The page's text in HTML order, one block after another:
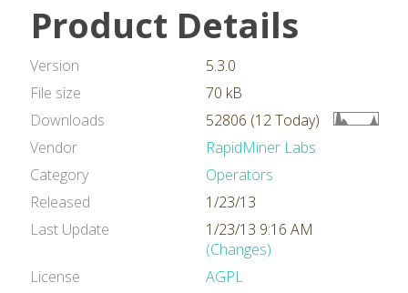
Product Details
Version
5.3.0
File size
70 kB
Downloads
52806 (12 Today)
Vendor
RapidMiner Labs
Category
Operators
Released
1/23/13
Last Update
1/23/13 9:16 AM
(Changes)
License
AGPL